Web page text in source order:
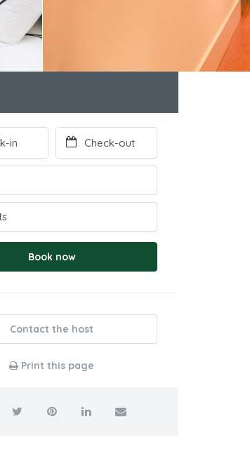
Book now
Contact the host
Print this page